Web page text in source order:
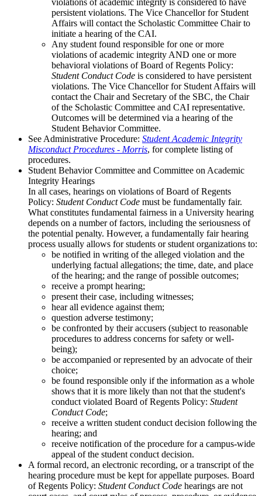
violations of academic integrity is considered to have
persistent violations. The Vice Chancellor for Student
Affairs will contact the Scholastic Committee Chair to
initiate a hearing of the CAI.
Any student found responsible for one or more
violations of academic integrity AND one or more
behavioral violations of Board of Regents Policy:
Student Conduct Code is considered to have persistent
violations. The Vice Chancellor for Student Affairs will
contact the Chair and Secretary of the SBC, the Chair
of the Scholastic Committee and CAI representative.
Outcomes will be determined via a hearing of the
Student Behavior Committee.
See Administrative Procedure: Student Academic Integrity
Misconduct Procedures - Morris, for complete listing of
procedures.
Student Behavior Committee and Committee on Academic
Integrity Hearings
In all cases, hearings on violations of Board of Regents
Policy: Student Conduct Code must be fundamentally fair.
What constitutes fundamental fairness in a University hearing
depends on a number of factors, including the seriousness of
the potential penalty. However, a fundamentally fair hearing
process usually allows for students or student organizations to:
be notified in writing of the alleged violation and the
underlying factual allegations; the time, date, and place
of the hearing; and the range of possible outcomes;
receive a prompt hearing;
present their case, including witnesses;
hear all evidence against them;
question adverse testimony;
be confronted by their accusers (subject to reasonable
procedures to address concerns for safety or well-
being);
be accompanied or represented by an advocate of their
choice;
be found responsible only if the information as a whole
shows that it is more likely than not that the student's
conduct violated Board of Regents Policy: Student
Conduct Code;
receive a written student conduct decision following the
hearing; and
receive notification of the procedure for a campus-wide
appeal of the student conduct decision.
A formal record, an electronic recording, or a transcript of the
hearing procedure must be kept for appellate purposes. Board
of Regents Policy: Student Conduct Code hearings are not